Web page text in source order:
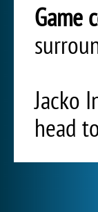
Game
Jacko
head